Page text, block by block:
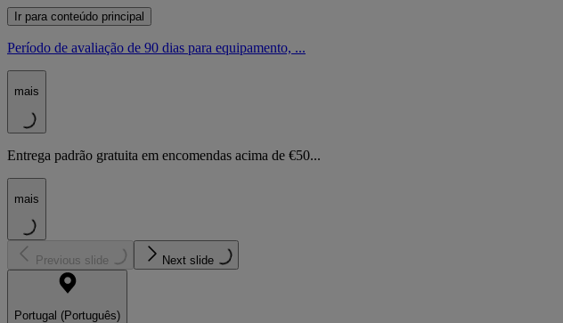
Ir para conteúdo principal
Período de avaliação de 90 dias para equipamento, ...
mais
Entrega padrão gratuita em encomendas acima de €50...
mais
Previous slide Next slide
Portugal (Português)